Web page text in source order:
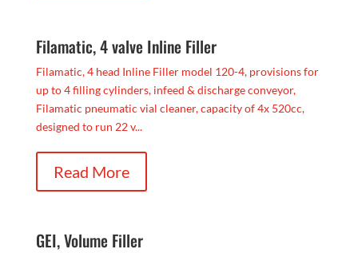
Filamatic, 4 valve Inline Filler
Filamatic, 4 head Inline Filler model 120-4, provisions for
up to 4 filling cylinders, infeed & discharge conveyor,
Filamatic pneumatic vial cleaner, capacity of 4x 520cc,
designed to run 22 v...
Read More
GEI, Volume Filler